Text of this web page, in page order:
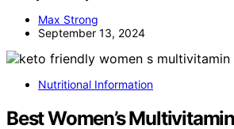
Max Strong
September 13, 2024
Nutritional Information
Best Women’s